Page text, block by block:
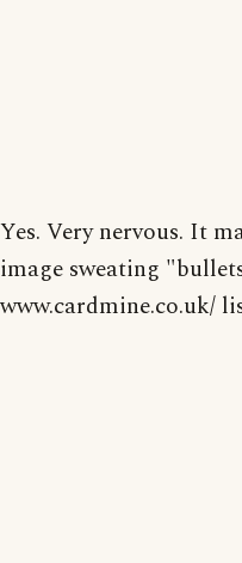
Yes. Very nervous. It
image sweating
www.cardmine.co.uk/